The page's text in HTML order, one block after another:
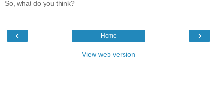
So, what do you think?
‹ ›
Home
View web version